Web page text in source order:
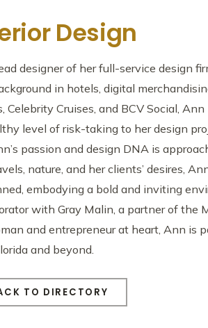
Design
designer of her full-service design
in hotels, digital
Cruises, and BCV Social,
level of risk-taking to her design
passion and design DNA is
nature, and her clients’ desires,
embodying a bold and inviting
with Gray Malin, a partner of the
and entrepreneur at heart, Ann is
and beyond.
TO DIRECTORY